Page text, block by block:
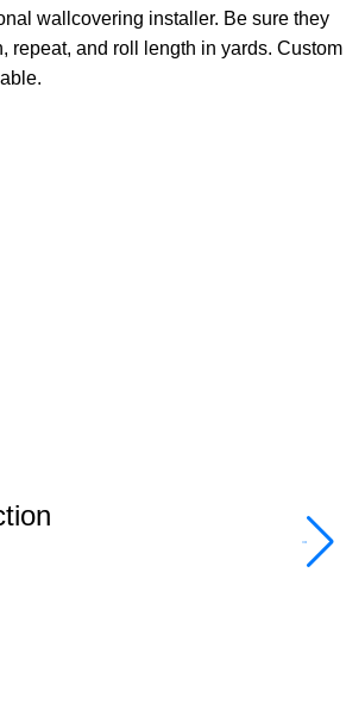
wallcovering installer. Be sure they
repeat, and roll length in yards. Custom